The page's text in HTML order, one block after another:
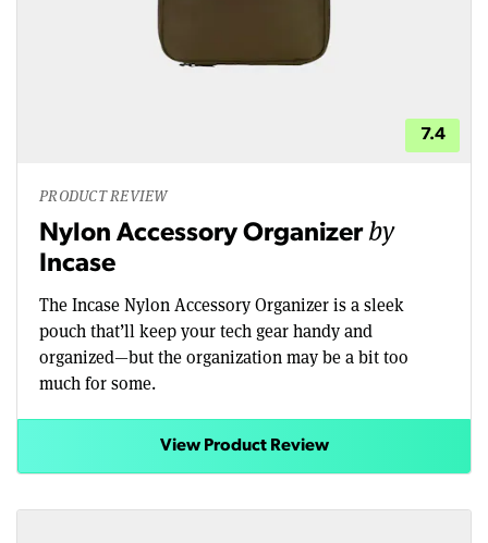
7.4
PRODUCT REVIEW
Nylon Accessory Organizerby
Incase
The Incase Nylon Accessory Organizer is a sleek
pouch that’ll keep your tech gear handy and
organized—but the organization may be a bit too
much for some.
View Product Review